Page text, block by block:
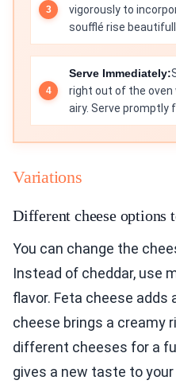
vigorously to
soufflé rise
Serve Immediately:
right out of the oven
airy. Serve promptly
Variations
Different cheese options
You can change the
Instead of cheddar, use
flavor. Feta cheese adds
cheese brings a creamy
different cheeses for a
gives a new taste to